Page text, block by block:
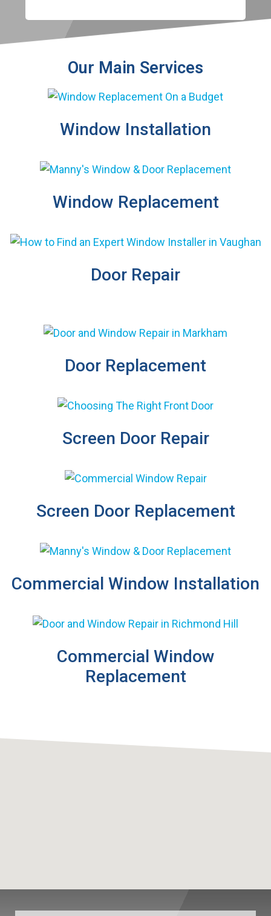
Our Main Services
Window Installation
Window Replacement
Door Repair
Door Replacement
Screen Door Repair
Screen Door Replacement
Commercial Window Installation
Commercial Window
Replacement